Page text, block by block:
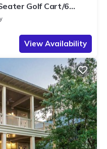
Golf Cart/6
View Availability